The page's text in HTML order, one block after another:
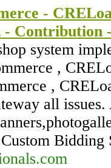
-
- Contribution
system
,
,
all
Bidding